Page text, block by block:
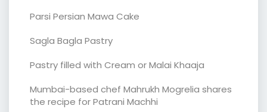
Parsi Persian Mawa Cake
Sagla Bagla Pastry
Pastry filled with Cream or Malai Khaaja
Mumbai-based chef Mahrukh Mogrelia shares
the recipe for Patrani Machhi